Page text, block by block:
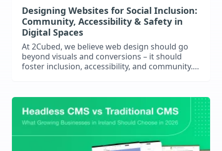
Designing Websites for Social Inclusion:
Community, Accessibility & Safety in
Digital Spaces
At 2Cubed, we believe web design should go
beyond visuals and conversions – it should
foster inclusion, accessibility, and community.
usability, with examples like Cumas’s
CommunitySafe project. Discover how
accessibility, empathy, and strong UX can make
your website a safe, welcoming space for
everyone.